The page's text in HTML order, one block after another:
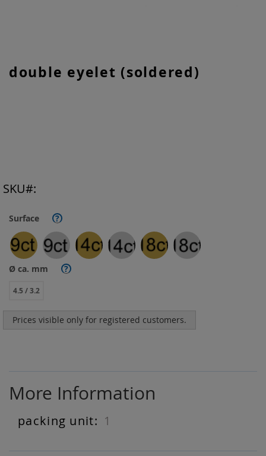
double eyelet (soldered)
Surface ?
Ø ca. mm ?
4.5 / 3.2
Prices visible only for registered customers.
SKU
to
More Information
More
Information
1